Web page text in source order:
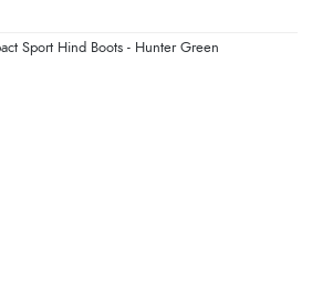
Sport Hind Boots - Hunter Green